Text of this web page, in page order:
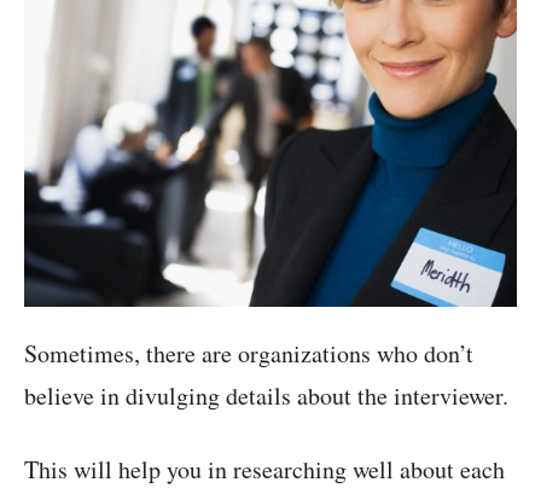
Sometimes, there are organizations who don’t
believe in divulging details about the interviewer.
This will help you in researching well about each